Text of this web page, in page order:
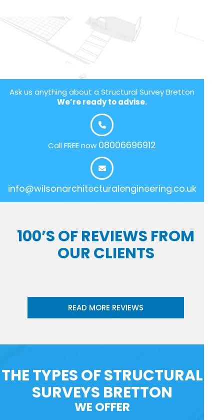
Ask us anything about a Structural Survey Bretton
We’re ready to advise.
Call FREE now 08006696912
info@wilsonarchitecturalengineering.co.uk
100’S OF REVIEWS FROM
OUR CLIENTS
READ MORE REVIEWS
THE TYPES OF STRUCTURAL
SURVEYS BRETTON
WE OFFER